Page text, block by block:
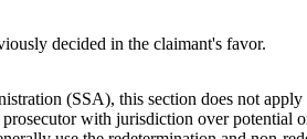
decided in the claimant's favor.
(SSA), this section does not
with jurisdiction over potential